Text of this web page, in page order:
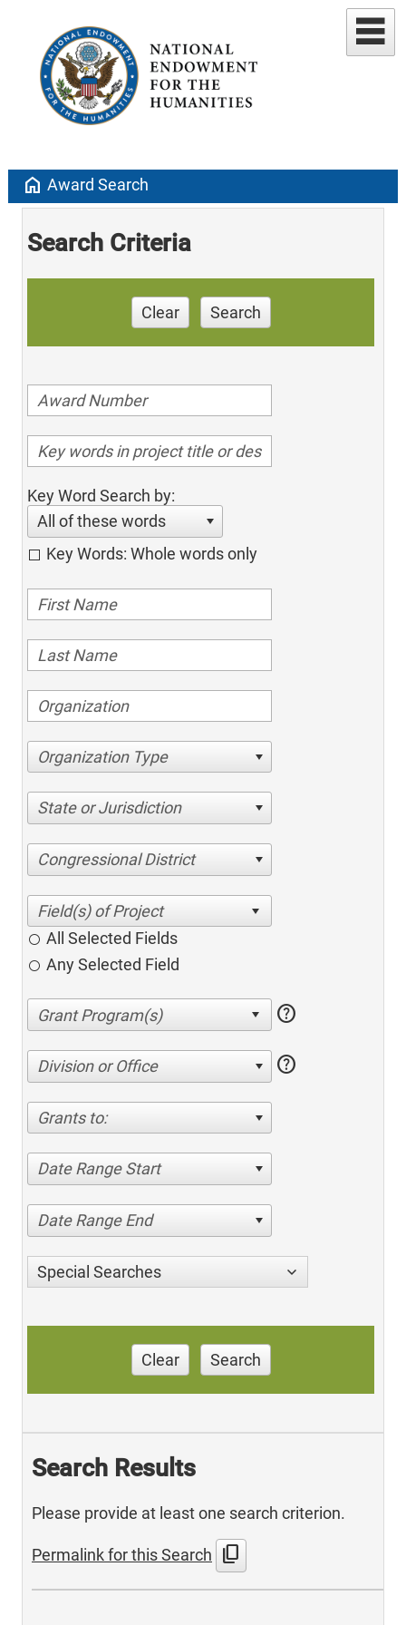
home Award Search
Search Criteria
Clear Search
Key Word Search by:
All of these words
Key Words: Whole words only
Organization Type
State or Jurisdiction
Congressional District
All Selected Fields
Any Selected Field
help
Division or Office help
Grants to:
Date Range Start
Date Range End
Special Searches
Clear Search
Search Results
Please provide at least one search criterion.
Permalink for this Search content_copy